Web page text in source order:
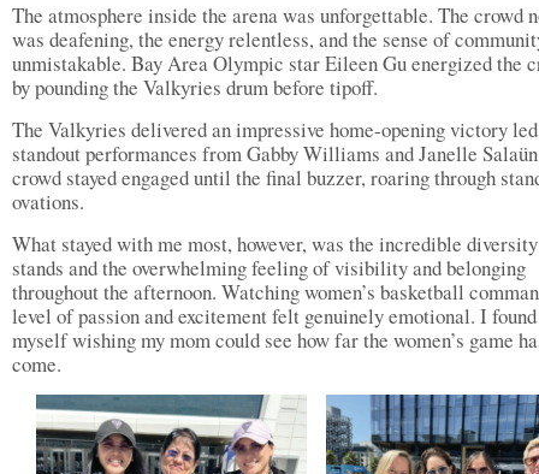
The atmosphere inside the arena was unforgettable. The crowd
was deafening, the energy relentless, and the sense of
unmistakable. Bay Area Olympic star Eileen Gu energized the
by pounding the Valkyries drum before tipoff.
The Valkyries delivered an impressive home-opening victory
standout performances from Gabby Williams and Janelle
crowd stayed engaged until the final buzzer, roaring through
ovations.
What stayed with me most, however, was the incredible
stands and the overwhelming feeling of visibility and belonging
throughout the afternoon. Watching women’s basketball
level of passion and excitement felt genuinely emotional. I found
myself wishing my mom could see how far the women’s game
come.